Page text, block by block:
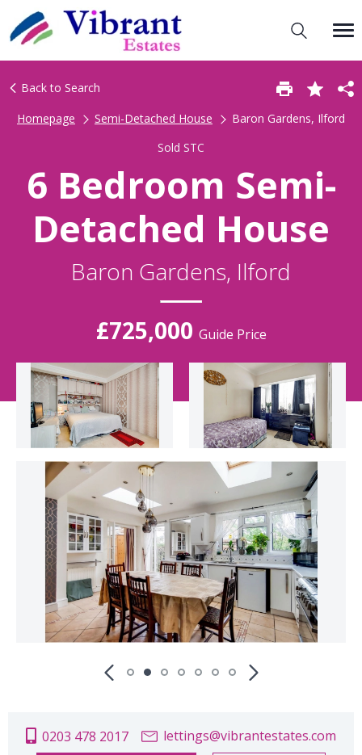
Back to Search
Homepage
Semi-Detached House
Baron Gardens, Ilford
Sold STC
6 Bedroom Semi-
Detached House
Baron Gardens, Ilford
£725,000 Guide Price
0203 478 2017
lettings@vibrantestates.com